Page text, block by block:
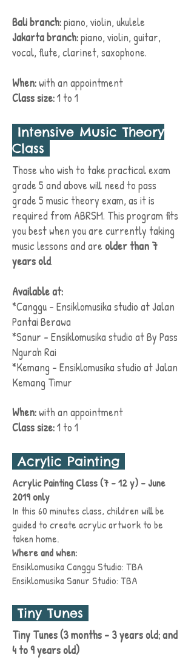
Bali branch:piano, violin, ukulele
Jakarta branch:piano, violin, guitar,
vocal, flute, clarinet, saxophone.
When:with an appointment
Class size:1 to 1
Intensive Music Theory
Class
Those who wish to take practical exam
grade 5 and above will need to pass
grade 5 music theory exam, as it is
required from ABRSM. This program fits
you best when you are currently taking
music lessons and are older than 7
years old.
Available at:
*Canggu - Ensiklomusika studio at Jalan
Pantai Berawa
*Sanur - Ensiklomusika studio at By Pass
Ngurah Rai
*Kemang - Ensiklomusika studio at Jalan
Kemang Timur
When:with an appointment
Class size:1 to 1
Acrylic Painting
Acrylic Painting Class (7 - 12 y) - June
2019 only
In this 60 minutes class, children will be
guided to create acrylicartwork to be
taken home.
Where and when:
Ensiklomusika Canggu Studio: TBA
Ensiklomusika Sanur Studio: TBA
Tiny Tunes
Tiny Tunes (3 months - 3 years old; and
4 to 9 years old)